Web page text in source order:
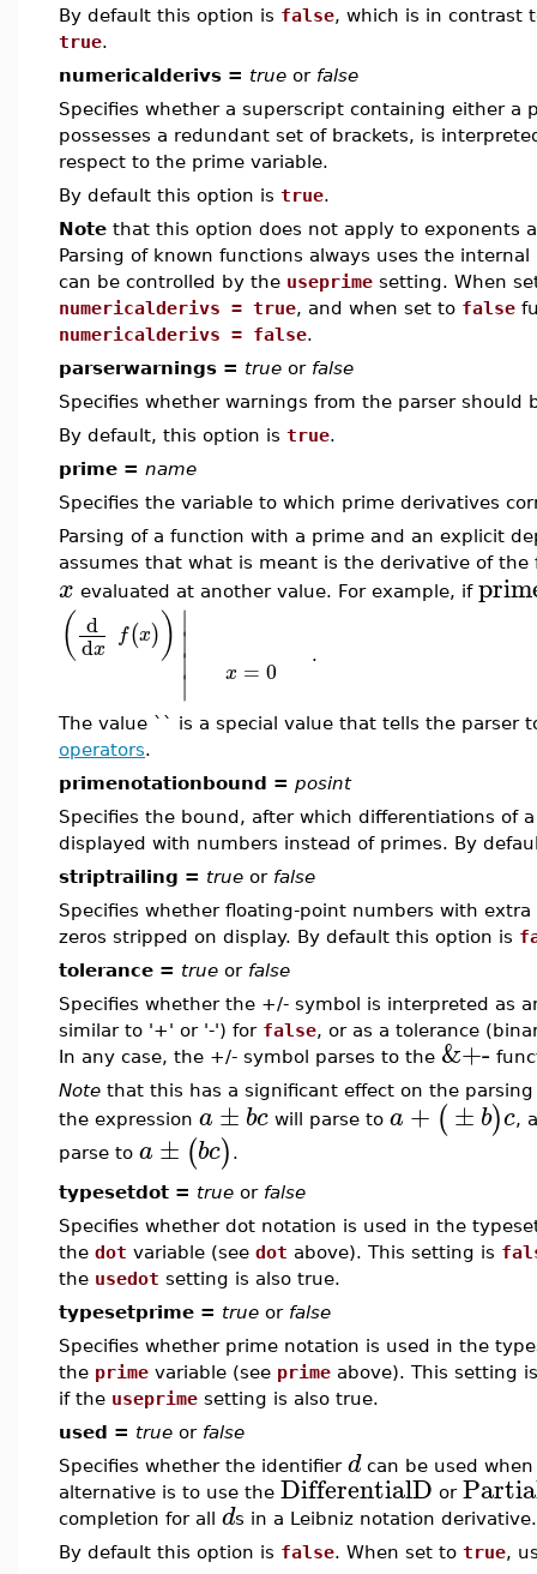
By default this option is false, which is in contrast
true.
numericalderivs = true or false
Specifies whether a superscript containing either a
possesses a redundant set of brackets, is
respect to the prime variable.
By default this option is true.
Note that this option does not apply to exponents
Parsing of known functions always uses the
can be controlled by the useprime setting. When
numericalderivs = true, and when set to false
numericalderivs = false.
parserwarnings = true or false
Specifies whether warnings from the parser should
By default, this option is true.
prime = name
Specifies the variable to which prime derivatives
Parsing of a function with a prime and an explicit
assumes that what is meant is the derivative of
x evaluated at another value. For example, if
( d
dx f(x)) ∣
∣
∣∣ x = 0 .
The value `` is a special value that tells the parser
operators.
primenotationbound = posint
Specifies the bound, after which differentiations of
displayed with numbers instead of primes. By
striptrailing = true or false
Specifies whether floating-point numbers with
zeros stripped on display. By default this option is
tolerance = true or false
Specifies whether the +/- symbol is interpreted as
similar to '+' or '-') for false, or as a tolerance
In any case, the +/- symbol parses to the &+-
Note that this has a significant effect on the
the expression a ± bc will parse to a + (± b)c,
parse to a ± (bc) .
typesetdot = true or false
Specifies whether dot notation is used in the
the dot variable (see dot above). This setting is
the usedot setting is also true.
typesetprime = true or false
Specifies whether prime notation is used in the
the prime variable (see prime above). This setting
if the useprime setting is also true.
used = true or false
Specifies whether the identifier d can be used
alternative is to use the DifferentialD or
completion for all ds in a Leibniz notation derivative.
By default this option is false. When set to true,